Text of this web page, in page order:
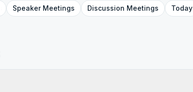
SpeakerMeetings Discussion Meetings Today